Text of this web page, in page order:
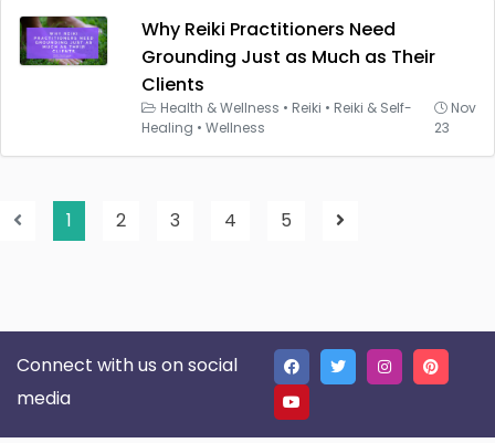
Why Reiki Practitioners Need
Grounding Just as Much as Their
Clients
Health & Wellness • Reiki • Reiki & Self-
Healing • Wellness
Nov
23
1 2 3 4 5
Connect with us on social
media